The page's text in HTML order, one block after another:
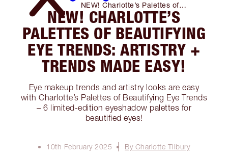
NEW! Charlotte’s Palettes of
Beautifying Eye Trends: Artistry +
Trends Made Easy!
NEW! CHARLOTTE’S
PALETTES OF BEAUTIFYING
EYE TRENDS: ARTISTRY +
TRENDS MADE EASY!
Eye makeup trends and artistry looks are easy
with Charlotte’s Palettes of Beautifying Eye Trends
– 6 limited-edition eyeshadow palettes for
beautified eyes!
10th February 2025
By Charlotte Tilbury